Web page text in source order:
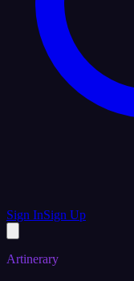
Sign InSign Up
Artinerary